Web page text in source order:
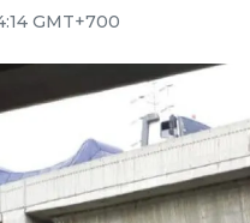
GMT+700